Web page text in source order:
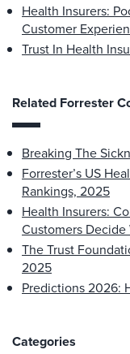
Health Insurers:
Customer
Trust In Health
Related Forrester
Breaking The
Forrester’s US
Rankings, 2025
Health Insurers:
Customers
The Trust
2025
Predictions 2026:
Categories